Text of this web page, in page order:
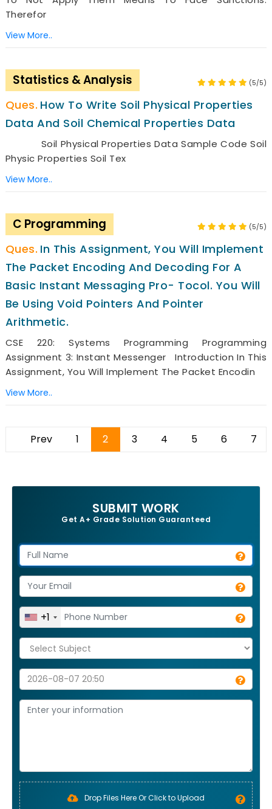
Therefor
View More..
Statistics & Analysis (5/5)
How To Write Soil Physical Properties
Data And Soil Chemical Properties Data
Soil Physical Properties Data Sample Code Soil
Physic Properties Soil Tex
View More..
C Programming (5/5)
In This Assignment, You Will Implement
The Packet Encoding And Decoding For A
Basic Instant Messaging Pro- Tocol. You Will
Be Using Void Pointers And Pointer
Arithmetic.
CSE 220: Systems Programming Programming
Assignment 3: Instant Messenger Introduction In This
Assignment, You Will Implement The Packet Encodin
View More..
Prev 1 2 3 4 5 6 7
SUBMIT WORK
Get A+ Grade Solution Guaranteed
+1
Drop Files Here Or Click to Upload